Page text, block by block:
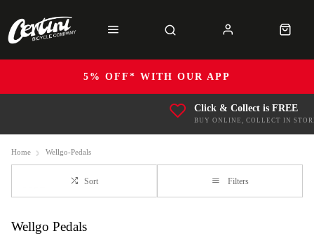
5% OFF* WITH OUR APP
Click & Collect is FREE
BUY ONLINE, COLLECT IN
Home Wellgo-Pedals
Sort Filters
Wellgo Pedals